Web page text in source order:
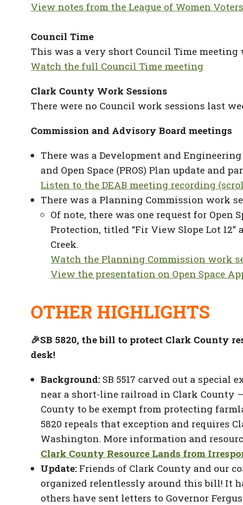
View notes from the League of Women
Council Time
This was a very short Council Time meeting
Watch the full Council Time meeting
Clark County Work Sessions
There were no Council work sessions last
Commission and Advisory Board meetings
There was a Development and
and Open Space (PROS) Plan update and
Listen to the DEAB meeting recording
There was a Planning Commission work
Of note, there was one request for
Protection, titled “Fir View Slope Lot
Creek.
Watch the Planning Commission work
View the presentation on Open Space
OTHER HIGHLIGHTS
🎉SB 5820, the bill to protect Clark County
desk!
Background: SB 5517 carved out a
near a short-line railroad in Clark County
County to be exempt from protecting
5820 repeals that exception and requires
Washington. More information and
Clark County Resource Lands from
Update: Friends of Clark County and our
organized relentlessly around this bill! It
others have sent letters to Governor